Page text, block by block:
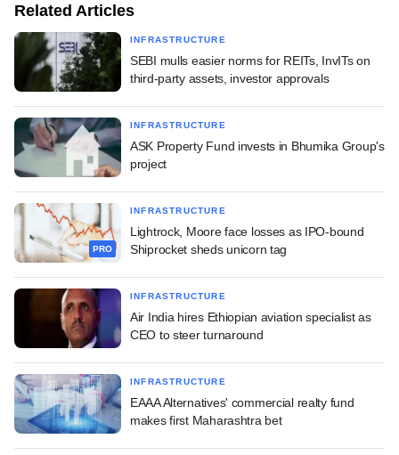
Related Articles
INFRASTRUCTURE
SEBI mulls easier norms for REITs, InvITs on
third-party assets, investor approvals
INFRASTRUCTURE
ASK Property Fund invests in Bhumika Group's
project
PRO
INFRASTRUCTURE
Lightrock, Moore face losses as IPO-bound
Shiprocket sheds unicorn tag
INFRASTRUCTURE
Air India hires Ethiopian aviation specialist as
CEO to steer turnaround
INFRASTRUCTURE
EAAA Alternatives' commercial realty fund
makes first Maharashtra bet